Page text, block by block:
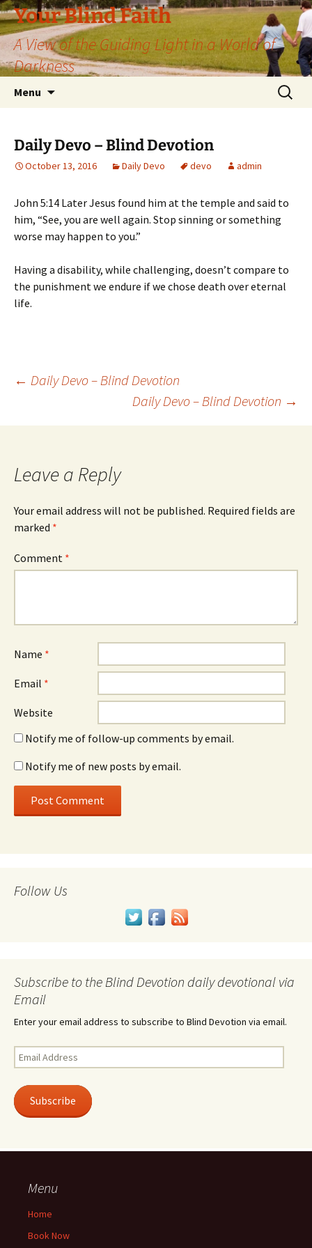
Skip
to
content
Your Blind Faith
A View of the Guiding Light in a World of
Darkness
Menu
Search
for:
Daily Devo – Blind Devotion
October 13, 2016 Daily Devo devo admin
John 5:14 Later Jesus found him at the temple and said to
him, “See, you are well again. Stop sinning or something
worse may happen to you.”
Having a disability, while challenging, doesn’t compare to
the punishment we endure if we chose death over eternal
life.
Post
navigation
← Daily Devo – Blind Devotion
Daily Devo – Blind Devotion →
Leave a Reply
Your email address will not be published. Required fields are
marked *
Comment *
Name *
Email *
Website
Notify me of follow-up comments by email.
Notify me of new posts by email.
Follow Us
Subscribe to the Blind Devotion daily devotional via
Email
Enter your email address to subscribe to Blind Devotion via email.
Email
Address
Subscribe
Menu
Home
Book Now